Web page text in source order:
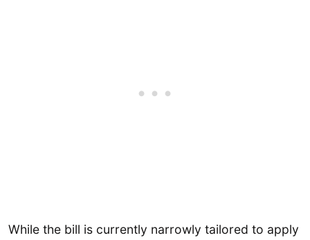
While the bill is currently narrowly tailored to apply